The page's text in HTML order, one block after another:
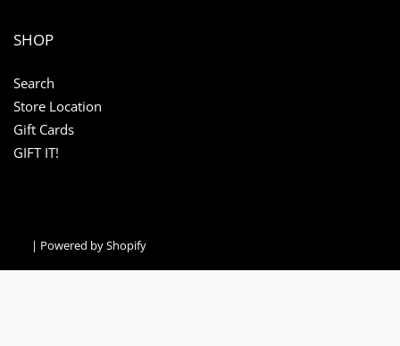
SHOP
Search
Store Location
Gift Cards
GIFT IT!
| Powered by Shopify